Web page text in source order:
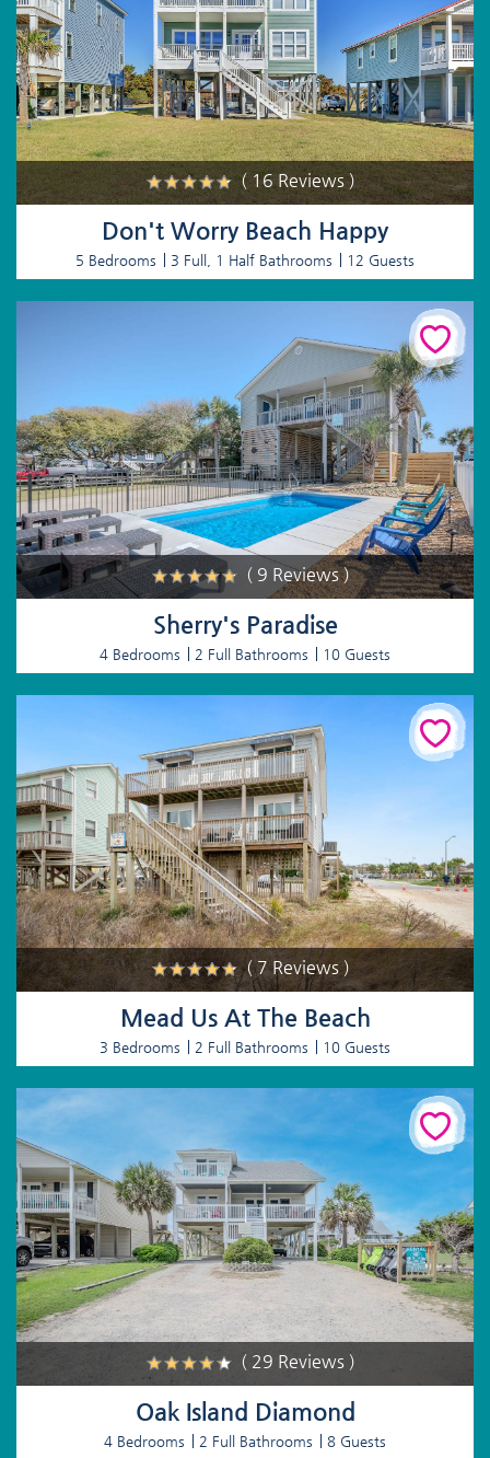
( 16 Reviews )
Don't Worry Beach Happy
5 Bedrooms 3 Full, 1 Half Bathrooms 12 Guests
( 9 Reviews )
Sherry's Paradise
4 Bedrooms 2 Full Bathrooms 10 Guests
( 7 Reviews )
Mead Us At The Beach
3 Bedrooms 2 Full Bathrooms 10 Guests
( 29 Reviews )
Oak Island Diamond
4 Bedrooms 2 Full Bathrooms 8 Guests